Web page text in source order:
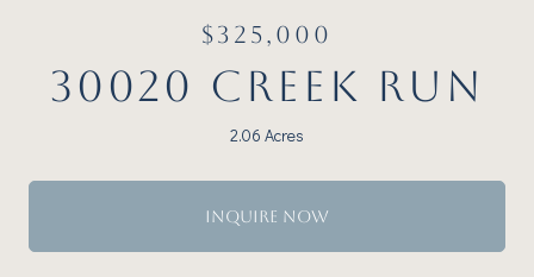
$325,000
30020 CREEK RUN
2.06 Acres
INQUIRE NOW